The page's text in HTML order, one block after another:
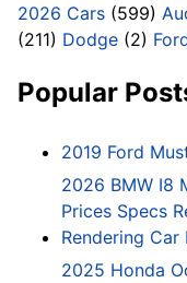
2026 Cars (599)
(211) Dodge (2)
Popular
2019 Ford
2026 BMW I8
Prices Specs
Rendering Car
2025 Honda